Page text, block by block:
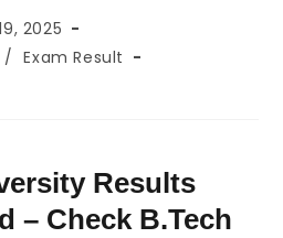
2025
/ Exam Result
Results
– Check B.Tech